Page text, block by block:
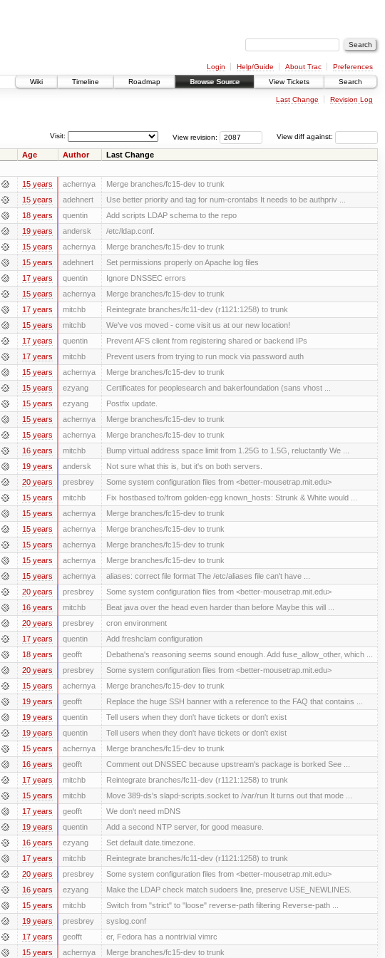
Login Help/Guide About Trac
Preferences
Wiki
Timeline Roadmap Browse Source View Tickets Search
Last Change Revision Log
View diff against:
View revision:
Visit:
Age Author Last Change
15 years achernya Merge branches/fc15-dev to trunk
15 years adehnert Use better priority and tag for num-crontabs It needs to be authpriv ...
18 years quentin Add scripts LDAP schema to the repo
19 years andersk /etc/ldap.conf.
15 years achernya Merge branches/fc15-dev to trunk
15 years adehnert Set permissions properly on Apache log files
17 years quentin Ignore DNSSEC errors
15 years achernya Merge branches/fc15-dev to trunk
17 years mitchb Reintegrate branches/fc11-dev (r1121:1258) to trunk
15 years mitchb We've vos moved - come visit us at our new location!
17 years quentin Prevent AFS client from registering shared or backend IPs
17 years mitchb Prevent users from trying to run mock via password auth
15 years achernya Merge branches/fc15-dev to trunk
15 years ezyang Certificates for peoplesearch and bakerfoundation (sans vhost ...
15 years ezyang Postfix update.
15 years achernya Merge branches/fc15-dev to trunk
15 years achernya Merge branches/fc15-dev to trunk
16 years mitchb Bump virtual address space limit from 1.25G to 1.5G, reluctantly We ...
19 years andersk Not sure what this is, but it's on both servers.
20 years presbrey Some system configuration files from <better-mousetrap.mit.edu>
15 years mitchb Fix hostbased to/from golden-egg known_hosts: Strunk & White would ...
15 years achernya Merge branches/fc15-dev to trunk
15 years achernya Merge branches/fc15-dev to trunk
15 years achernya Merge branches/fc15-dev to trunk
15 years achernya Merge branches/fc15-dev to trunk
15 years achernya aliases: correct file format The /etc/aliases file can't have ...
20 years presbrey Some system configuration files from <better-mousetrap.mit.edu>
16 years mitchb Beat java over the head even harder than before Maybe this will ...
20 years presbrey cron environment
17 years quentin Add freshclam configuration
18 years geofft Debathena's reasoning seems sound enough. Add fuse_allow_other, which ...
20 years presbrey Some system configuration files from <better-mousetrap.mit.edu>
15 years achernya Merge branches/fc15-dev to trunk
19 years geofft Replace the huge SSH banner with a reference to the FAQ that contains ...
19 years quentin Tell users when they don't have tickets or don't exist
19 years quentin Tell users when they don't have tickets or don't exist
15 years achernya Merge branches/fc15-dev to trunk
16 years geofft Comment out DNSSEC because upstream's package is borked See ...
17 years mitchb Reintegrate branches/fc11-dev (r1121:1258) to trunk
15 years mitchb Move 389-ds's slapd-scripts.socket to /var/run It turns out that mode ...
17 years geofft We don't need mDNS
19 years quentin Add a second NTP server, for good measure.
16 years ezyang Set default date.timezone.
17 years mitchb Reintegrate branches/fc11-dev (r1121:1258) to trunk
20 years presbrey Some system configuration files from <better-mousetrap.mit.edu>
16 years ezyang Make the LDAP check match sudoers line, preserve USE_NEWLINES.
15 years mitchb Switch from "strict" to "loose" reverse-path filtering Reverse-path ...
19 years presbrey syslog.conf
17 years geofft er, Fedora has a nontrivial vimrc
15 years achernya Merge branches/fc15-dev to trunk